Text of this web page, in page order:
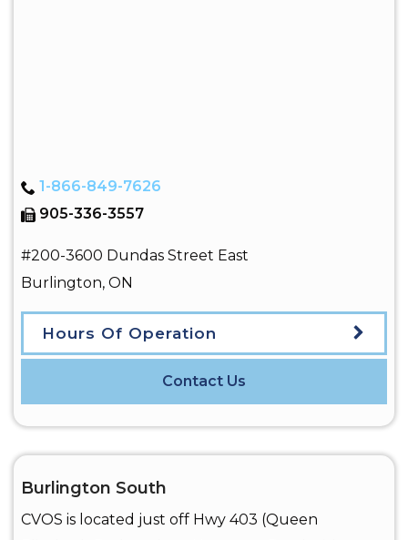
1-866-849-7626
905-336-3557
#200-3600 Dundas Street East
Burlington, ON
Hours Of Operation
Contact Us
Burlington South
CVOS is located just off Hwy 403 (Queen